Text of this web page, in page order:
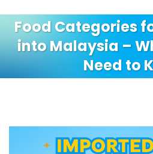
Food Categories
into Malaysia –
Need to